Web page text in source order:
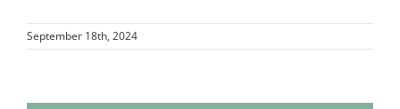
September 18th, 2024